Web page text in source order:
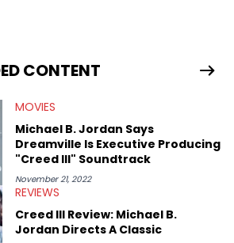
hip-hop, having written extensively about a
politics, sports, and pop culture.
as Rolling Loud and Governors Ball.
CONTENT
MOVIES
Michael B. Jordan Says
Dreamville Is Executive Producing
"Creed III" Soundtrack
November 21, 2022
REVIEWS
Creed III Review: Michael B.
Jordan Directs A Classic